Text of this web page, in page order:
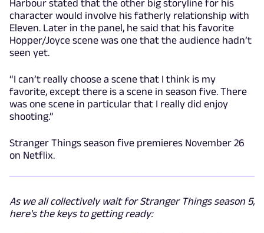
Harbour stated that the other big storyline for his
character would involve his fatherly relationship with
Eleven. Later in the panel, he said that his favorite
Hopper/Joyce scene was one that the audience hadn’t
seen yet.
“I can’t really choose a scene that I think is my
favorite, except there is a scene in season five. There
was one scene in particular that I really did enjoy
shooting.”
Stranger Things season five premieres November 26
on Netflix.
As we all collectively wait for Stranger Things season 5,
here's the keys to getting ready: